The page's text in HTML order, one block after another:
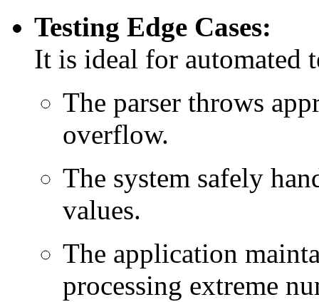
Testing Edge Cases:
It is ideal for automated
The parser throws
overflow.
The system safely
values.
The application
processing extreme